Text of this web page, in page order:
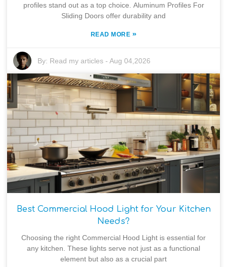
profiles stand out as a top choice. Aluminum Profiles For
Sliding Doors offer durability and
READ MORE »
By: Read my articles -Aug 04,2026
Best Commercial Hood Light for Your Kitchen
Needs?
Choosing the right Commercial Hood Light is essential for
any kitchen. These lights serve not just as a functional
element but also as a crucial part